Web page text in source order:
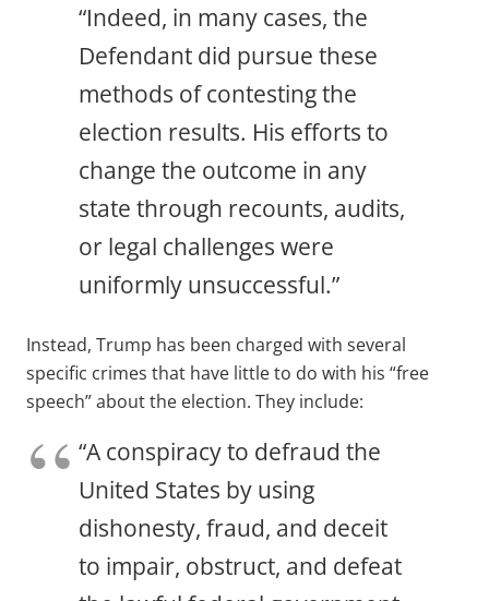
“Indeed, in many cases, the
Defendant did pursue these
methods of contesting the
election results. His efforts to
change the outcome in any
state through recounts, audits,
or legal challenges were
uniformly unsuccessful.”
Instead, Trump has been charged with several
specific crimes that have little to do with his “free
speech” about the election. They include:
“A conspiracy to defraud the
United States by using
dishonesty, fraud, and deceit
to impair, obstruct, and defeat